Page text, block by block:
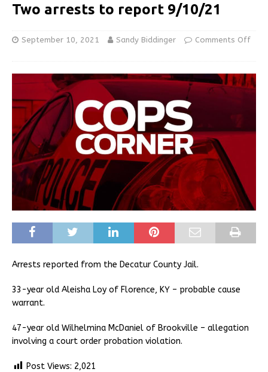
Two arrests to report 9/10/21
September 10, 2021 Sandy Biddinger Comments Off
Arrests reported from the Decatur County Jail.
33-year old Aleisha Loy of Florence, KY – probable cause
warrant.
47-year old Wilhelmina McDaniel of Brookville – allegation
involving a court order probation violation.
Post Views: 2,021